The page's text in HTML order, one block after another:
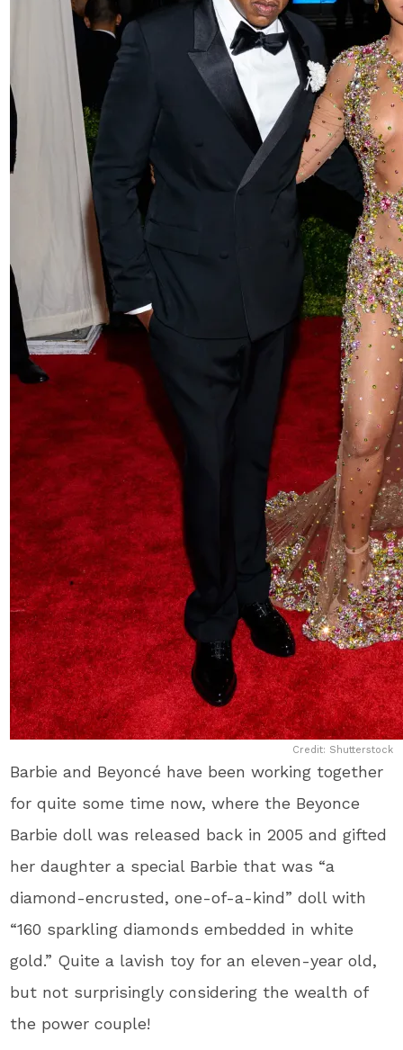
Credit: Shutterstock
Barbie and Beyoncé have been working together
for quite some time now, where the Beyonce
Barbie doll was released back in 2005 and gifted
her daughter a special Barbie that was “a
diamond-encrusted, one-of-a-kind” doll with
“160 sparkling diamonds embedded in white
gold.” Quite a lavish toy for an eleven-year old,
but not surprisingly considering the wealth of
the power couple!